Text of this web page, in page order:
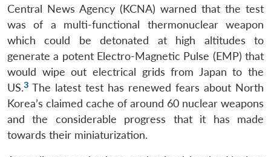
Central News Agency (KCNA) warned that the test
was of a multi-functional thermonuclear weapon
which could be detonated at high altitudes to
generate a potent Electro-Magnetic Pulse (EMP) that
would wipe out electrical grids from Japan to the
US.3 The latest test has renewed fears about North
Korea’s claimed cache of around 60 nuclear weapons
and the considerable progress that it has made
towards their miniaturization.